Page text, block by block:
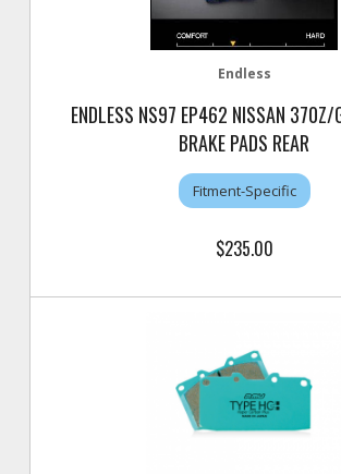
Endless
ENDLESS NS97 EP462 NISSAN 370Z/
BRAKE PADS REAR
Fitment-Specific
$235.00